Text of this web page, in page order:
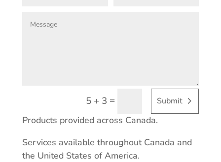
5 + 3 = Submit
Products provided across Canada.
Services available throughout Canada and
the United States of America.